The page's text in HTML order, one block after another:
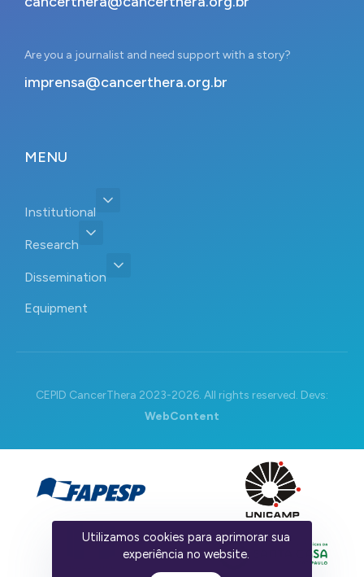
Are you a journalist and need support with a story?
imprensa@cancerthera.org.br
MENU
Institutional
Research
Dissemination
Equipment
CEPID CancerThera 2023-2026. All rights reserved. Devs:
WebContent
Utilizamos cookies para aprimorar sua
experiência no website.